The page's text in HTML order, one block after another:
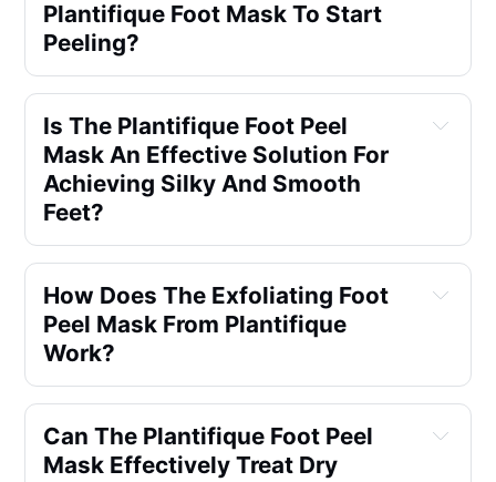
Plantifique Foot Mask To Start
Peeling?
Is The Plantifique Foot Peel
Mask An Effective Solution For
Achieving Silky And Smooth
Feet?
How Does The Exfoliating Foot
Peel Mask From Plantifique
Work?
Can The Plantifique Foot Peel
Mask Effectively Treat Dry